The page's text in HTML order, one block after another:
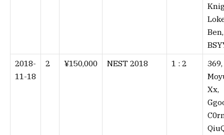
Ben,
2018-
11-18
2 ¥150,000 NEST 2018 1 : 2⁠
369,
Xx,